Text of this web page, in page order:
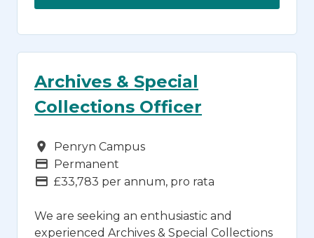
Archives & Special
Collections Officer
Campus
Penryn Campus
Vacancy Type
Permanent
Advertising Salary
£33,783 per annum, pro rata
We are seeking an enthusiastic and
experienced Archives & Special Collections